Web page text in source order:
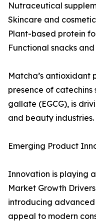
Nutraceutical
Skincare and
Plant-based protein
Functional snacks
Matcha’s antioxidant
presence of
gallate (EGCG), is
and beauty industries.
Emerging Product
Innovation is playing
Market Growth
introducing
appeal to modern